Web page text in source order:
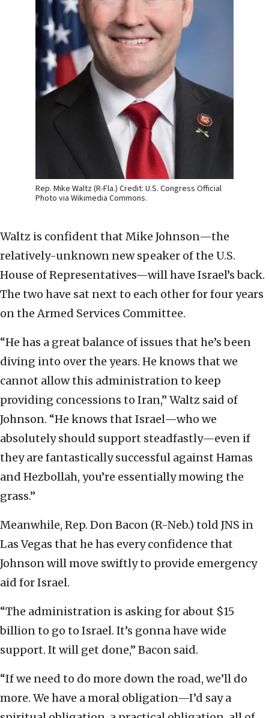
Rep. Mike Waltz (R-Fla.) Credit: U.S. Congress Official
Photo via Wikimedia Commons.
Waltz is confident that Mike Johnson—the
relatively-unknown new speaker of the U.S.
House of Representatives—will have Israel’s back.
The two have sat next to each other for four years
on the Armed Services Committee.
“He has a great balance of issues that he’s been
diving into over the years. He knows that we
cannot allow this administration to keep
providing concessions to Iran,” Waltz said of
Johnson. “He knows that Israel—who we
absolutely should support steadfastly—even if
they are fantastically successful against Hamas
and Hezbollah, you’re essentially mowing the
grass.”
Meanwhile, Rep. Don Bacon (R-Neb.) told JNS in
Las Vegas that he has every confidence that
Johnson will move swiftly to provide emergency
aid for Israel.
“The administration is asking for about $15
billion to go to Israel. It’s gonna have wide
support. It will get done,” Bacon said.
“If we need to do more down the road, we’ll do
more. We have a moral obligation—I’d say a